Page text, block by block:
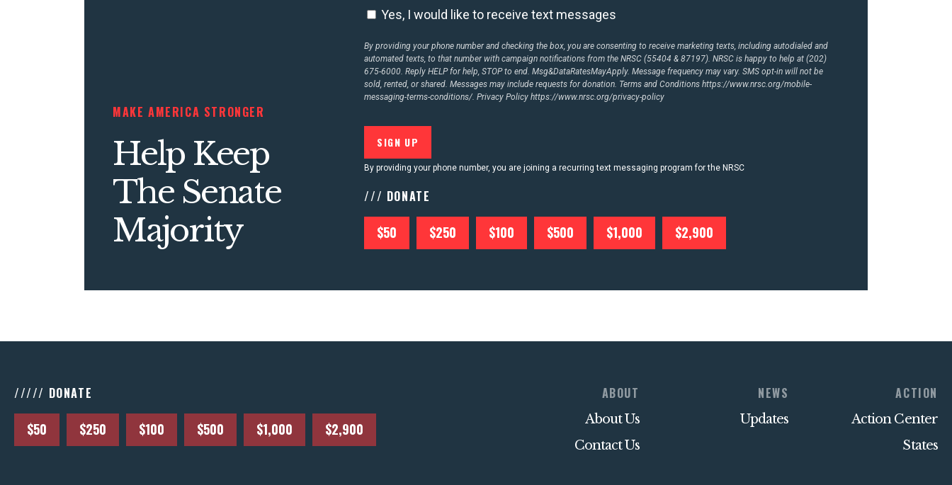
MAKE AMERICA STRONGER
Help Keep
The Senate
Majority
Yes, I would like to receive text messages
By providing your phone number and checking the box, you are consenting to receive marketing texts, including autodialed and
automated texts, to that number with campaign notifications from the NRSC (55404 & 87197). NRSC is happy to help at (202)
675-6000. Reply HELP for help, STOP to end. Msg&DataRatesMayApply. Message frequency may vary. SMS opt-in will not be
sold, rented, or shared. Messages may include requests for donation. Terms and Conditionshttps://www.nrsc.org/mobile-
messaging-terms-conditions/. Privacy Policyhttps://www.nrsc.org/privacy-policy
By providing your phone number, you are joining a recurring text messaging program for the NRSC
/// DONATE
$50 $250 $100 $500 $1,000 $2,900
///// DONATE
$50 $250 $100 $500 $1,000 $2,900
ABOUT
About Us
Contact Us
NEWS
Updates
ACTION
Action Center
States